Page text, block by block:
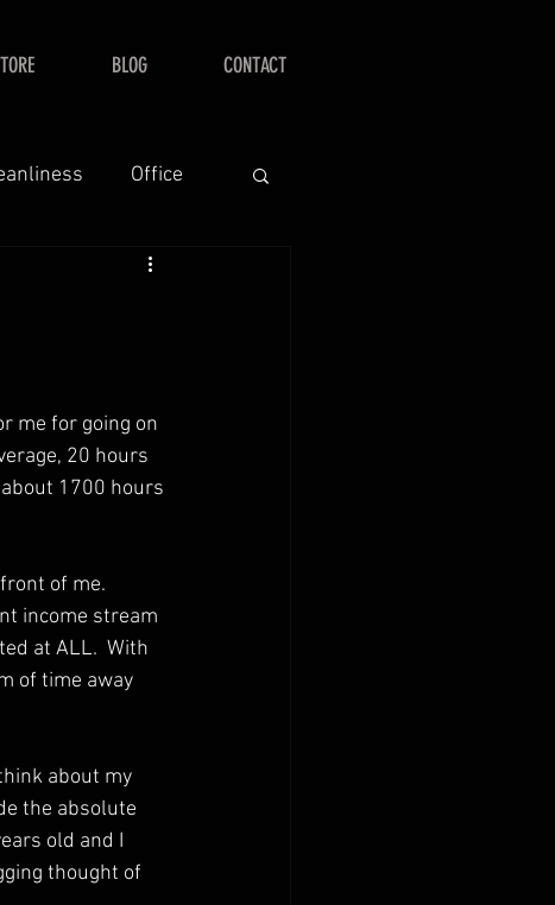
BLOG CONTACT
Office
me for going on
20 hours
1700 hours
of me.
income stream
at ALL.  With
of time away
about my
the absolute
old and I
thought of